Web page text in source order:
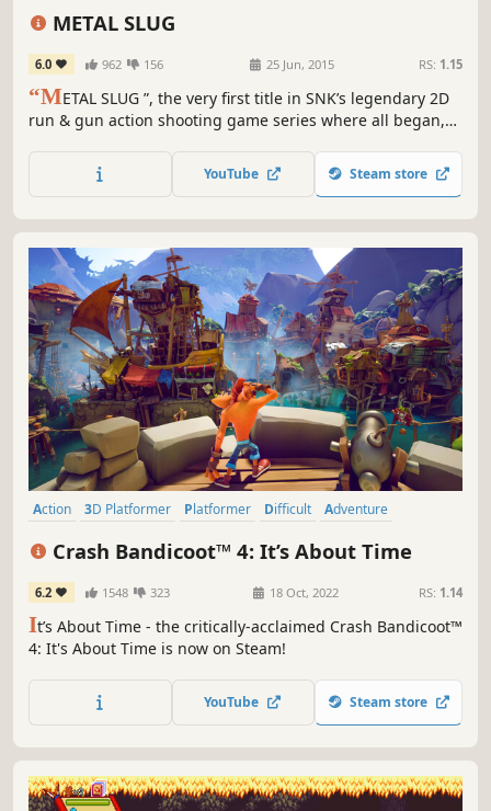
METAL SLUG
6.0 962 156 25 Jun, 2015 RS: 1.15
“METAL SLUG ”, the very first title in SNK’s legendary 2D
run & gun action shooting game series where all began,
YouTube Steam store
Action 3D Platformer Platformer Difficult
Adventure
Crash Bandicoot™ 4: It’s About Time
6.2 1548 323 18 Oct, 2022 RS: 1.14
It’s About Time - the critically-acclaimed Crash Bandicoot™
4: It's About Time is now on Steam!
YouTube Steam store